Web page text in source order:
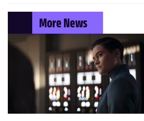
More News